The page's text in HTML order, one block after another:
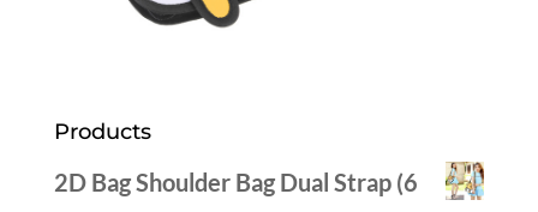
Products
2D Bag Shoulder Bag Dual Strap (6